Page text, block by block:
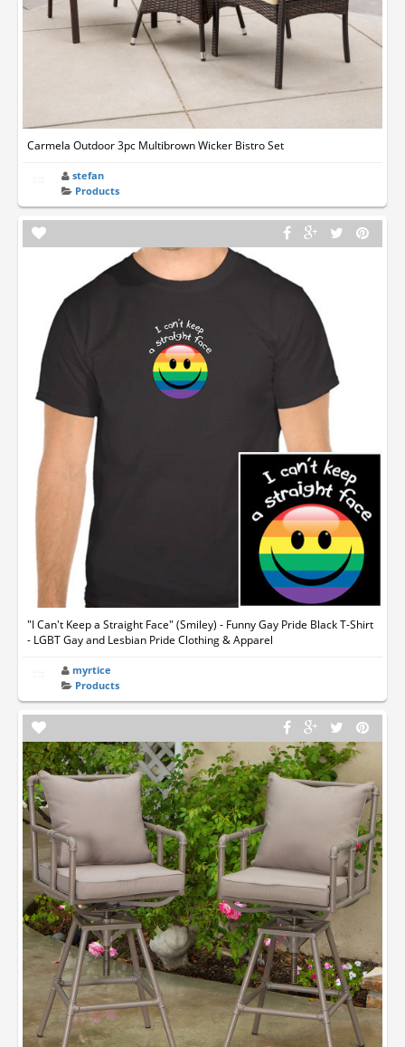
Carmela Outdoor 3pc Multibrown Wicker Bistro Set
stefan
Products
"I Can't Keep a Straight Face" (Smiley) - Funny Gay Pride Black T-Shirt
- LGBT Gay and Lesbian Pride Clothing & Apparel
myrtice
Products